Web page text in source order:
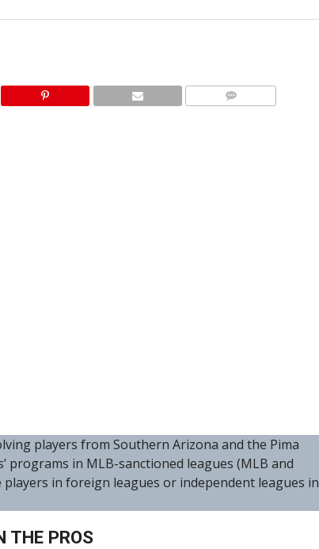
players from Southern Arizona and the Pima
programs in MLB-sanctioned leagues (MLB and
in foreign leagues or independent leagues in
THE PROS